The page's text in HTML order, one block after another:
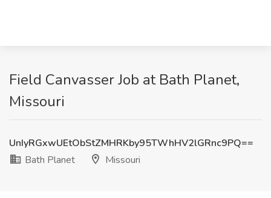
Field Canvasser Job at Bath Planet,
Missouri
UnIyRGxwUEtObStZMHRKby95TWhHV2lGRnc9PQ==
Bath Planet
Missouri